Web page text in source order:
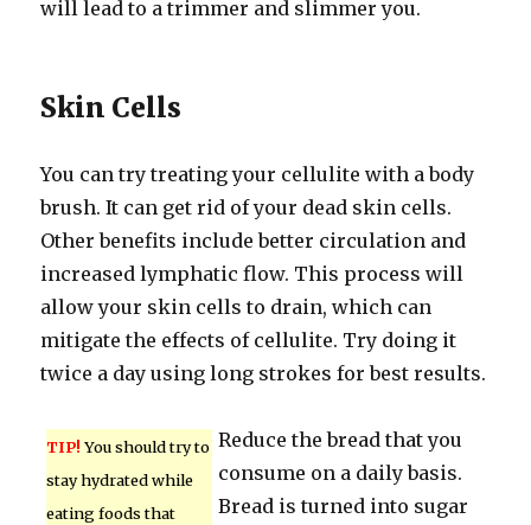
will lead to a trimmer and slimmer you.
Skin Cells
You can try treating your cellulite with a body
brush. It can get rid of your dead skin cells.
Other benefits include better circulation and
increased lymphatic flow. This process will
allow your skin cells to drain, which can
mitigate the effects of cellulite. Try doing it
twice a day using long strokes for best results.
TIP! You should try to
stay hydrated while
eating foods that
Reduce the bread that you
consume on a daily basis.
Bread is turned into sugar